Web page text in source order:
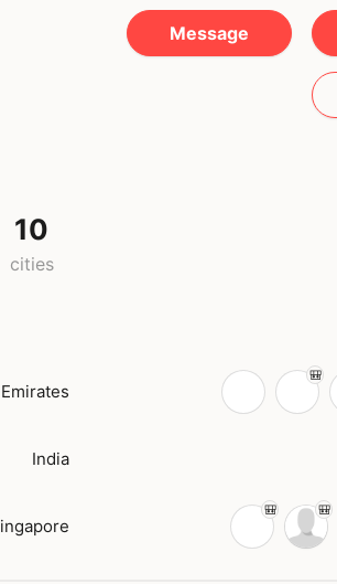
Message
10
cities
India